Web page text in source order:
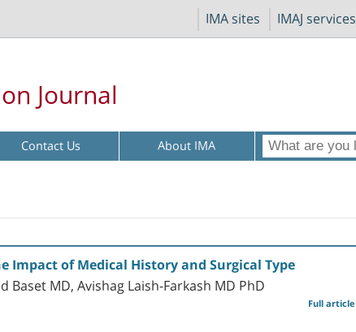
IMA sites IMAJ services
Journal
Contact Us About IMA
Impact of Medical History and Surgical Type
MD, Avishag Laish-Farkash MD PhD
Full article